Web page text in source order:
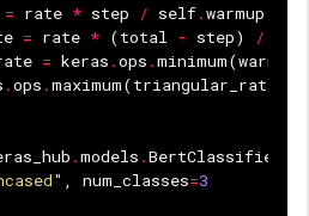
= rate * step / self.warmup
= rate * (total - step) /
= keras .ops .minimum(
.ops .maximum(triangular_rate
.models .BertClassifier
, num_classes=3